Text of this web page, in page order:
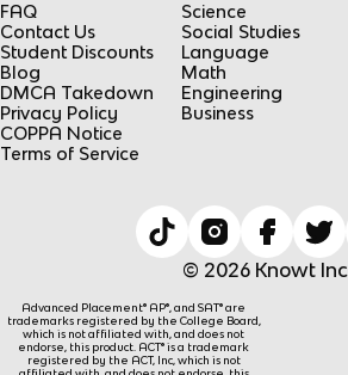
FAQ
Contact Us
Student Discounts
Blog
DMCA Takedown
Privacy Policy
COPPA Notice
Terms of Service
Science
Social Studies
Language
Math
Engineering
Business
© 2026 Knowt Inc.
Advanced Placement® AP®, and SAT® are
trademarks registered by the College Board,
which is not affiliated with, and does not
endorse, this product. ACT® is a trademark
registered by the ACT, Inc, which is not